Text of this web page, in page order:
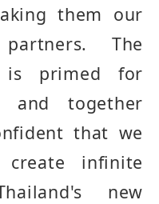
them our
. The
is primed for
and together
that we
infinite
new